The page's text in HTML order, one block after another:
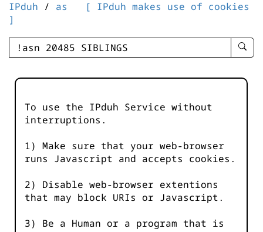
IPduh / as
[ IPduh makes use of cookies
]
enter
-
To use the IPduh Service without
interruptions.
1) Make sure that your web-browser
runs Javascript and accepts cookies.
2) Disable web-browser extentions
that may block URIs or Javascript.
3) Be a Human or a program that is